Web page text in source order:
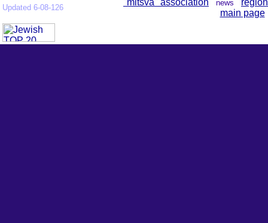
Updated 6-08-126
"mitsva" association news region
main page